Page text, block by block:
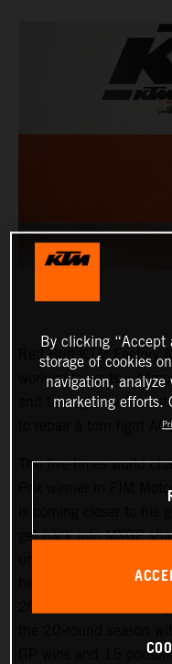
Red Bull KTM Factory
working towards a
and through the final
to repair a torn right
The five-times world
Prix winner in FIM
get back into MXGP
he sustained in the
GP wins and 15
By clicking “Accept
storage of cookies
navigation,
marketing efforts.